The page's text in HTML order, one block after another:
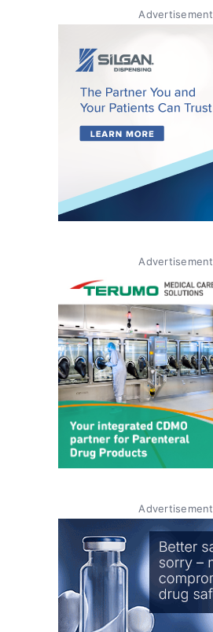
Advertisement
Advertisement
Advertisement